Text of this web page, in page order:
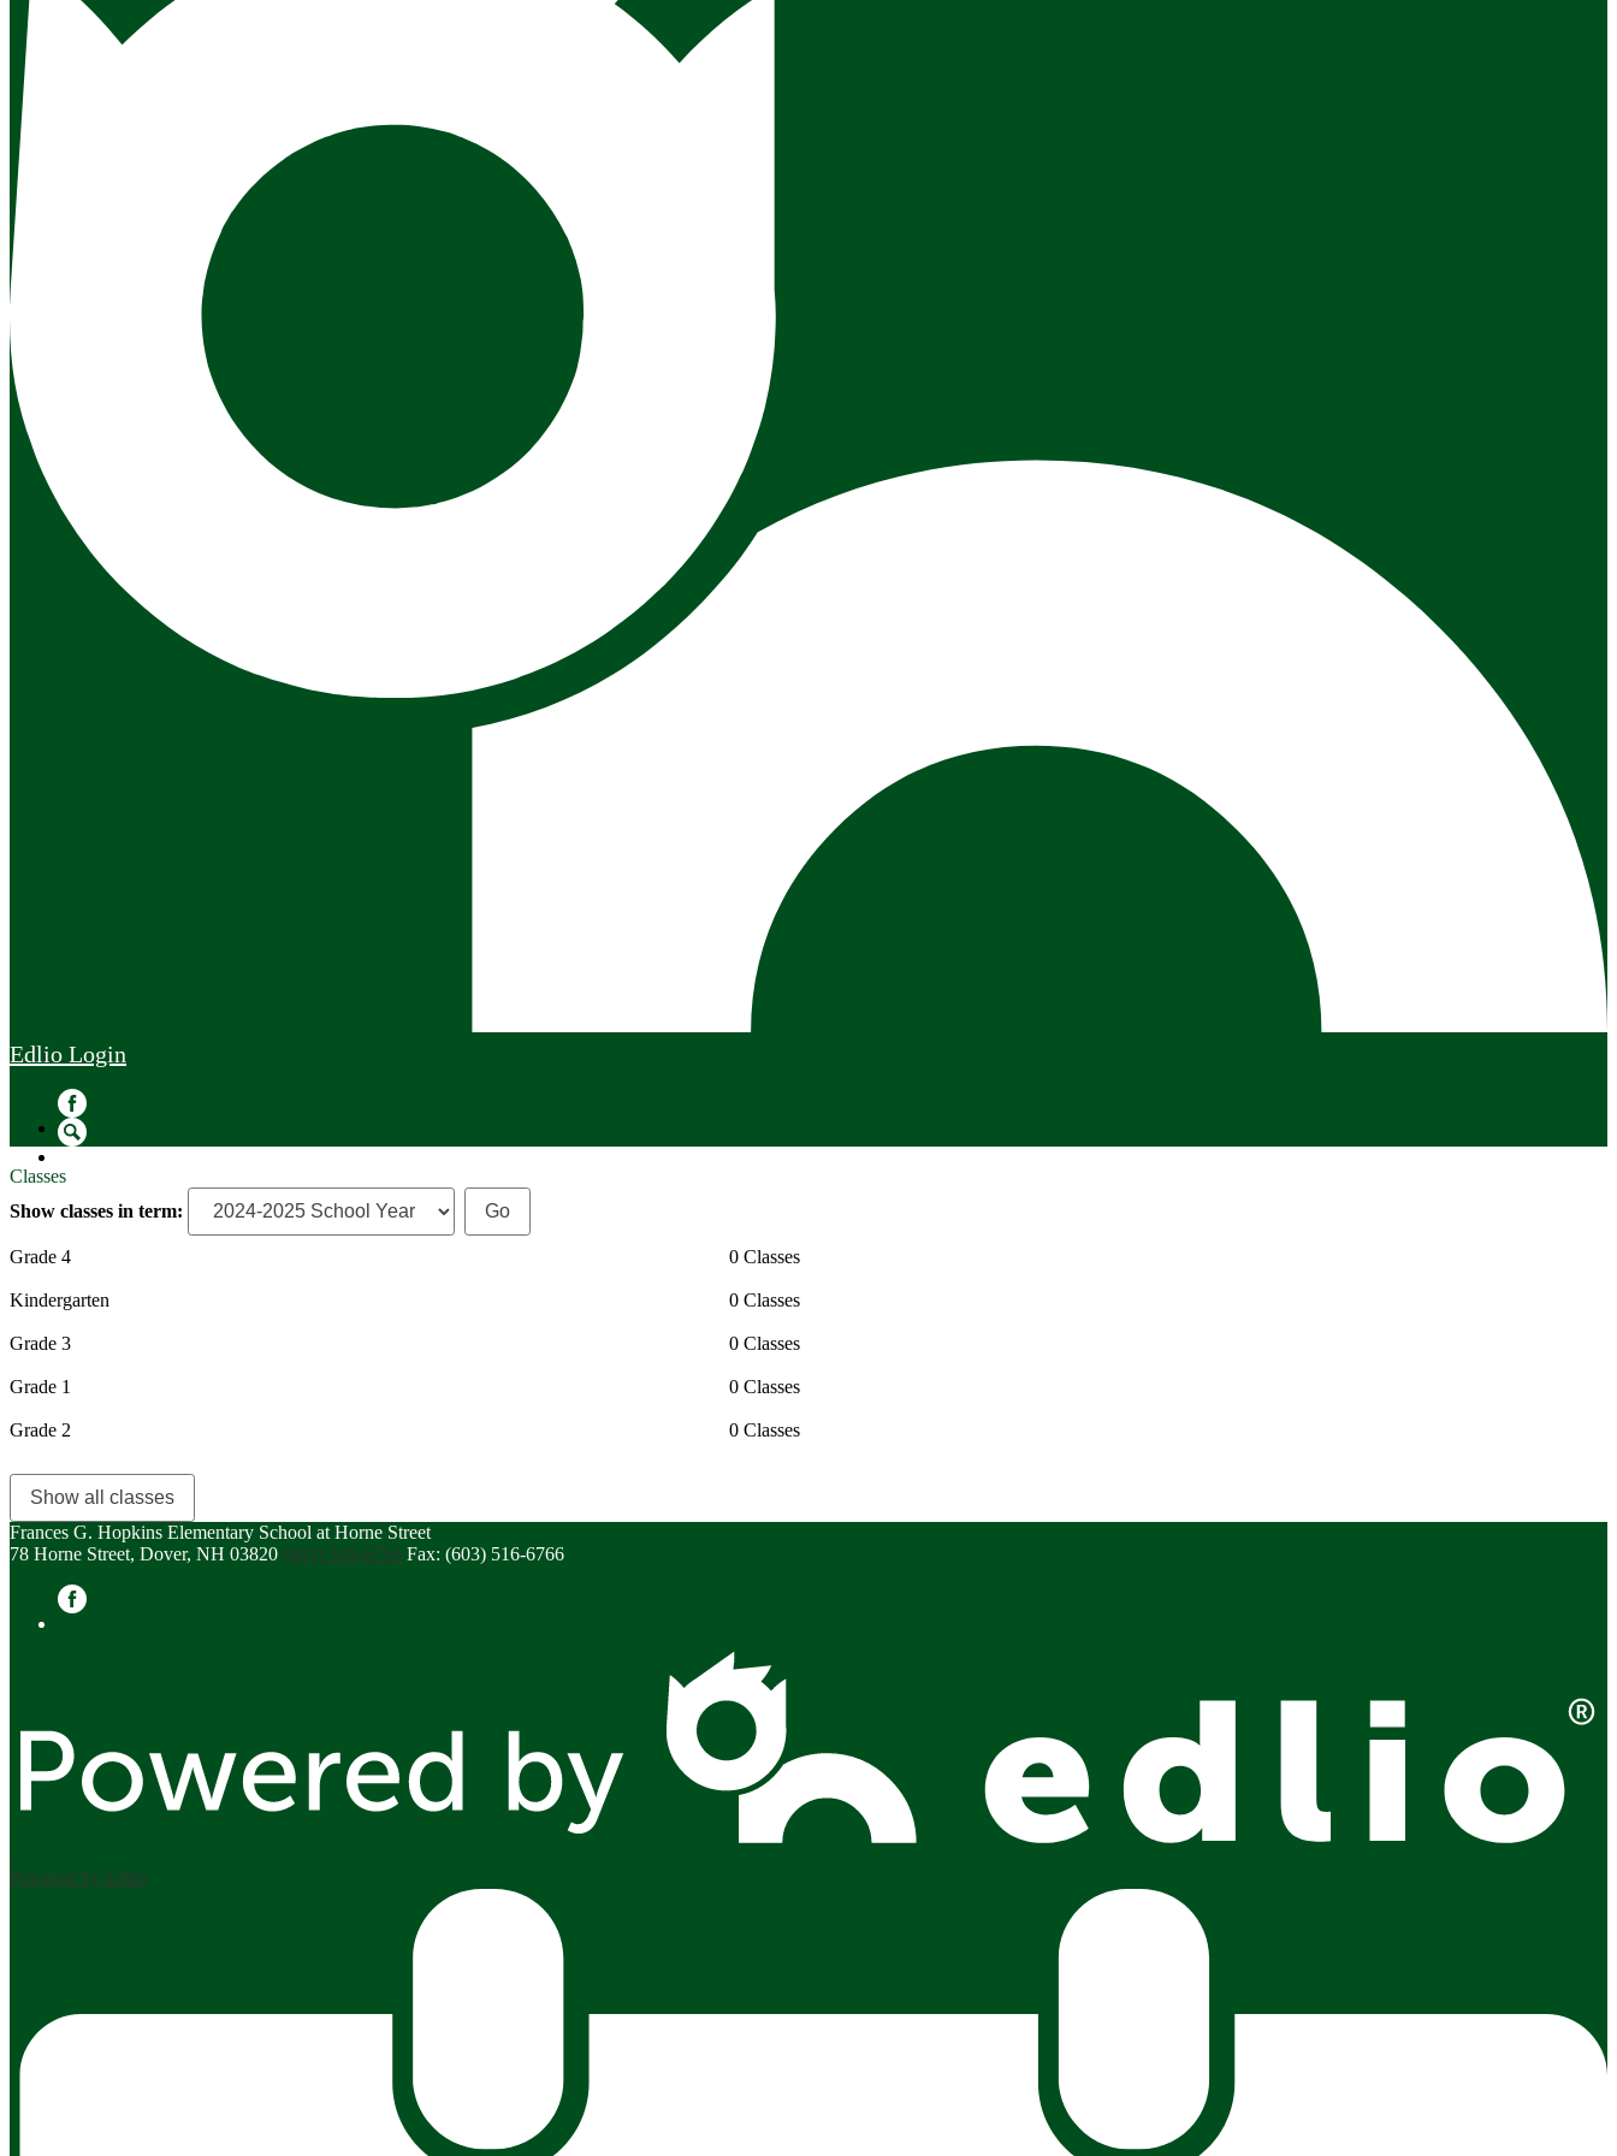
Edlio Login
Facebook
Classes
Show classes in term:
Grade 4 0 Classes
Kindergarten 0 Classes
Grade 3 0 Classes
Grade 1 0 Classes
Grade 2 0 Classes
Show all classes
Frances G. Hopkins Elementary School at Horne Street
78 Horne Street, Dover, NH 03820 (603) 516-6756 Fax: (603) 516-6766
Powered by Edlio